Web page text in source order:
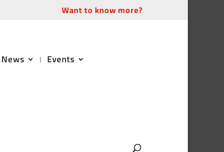
Want to know more?
News Events